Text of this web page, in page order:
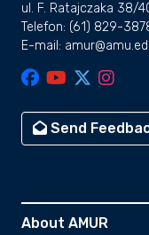
ul. F. Ratajczaka 38/
Telefon: (61) 829-
E-mail:
Send
About AMUR